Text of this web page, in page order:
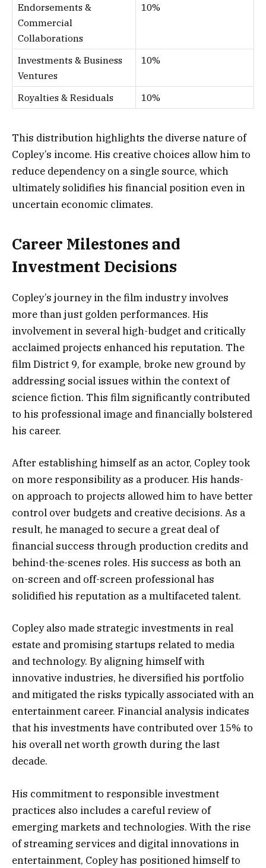
Endorsements &
Commercial
Collaborations
10%
Investments & Business
Ventures
10%
Royalties & Residuals 10%
This distribution highlights the diverse nature of
Copley’s income. His creative choices allow him to
reduce dependency on a single source, which
ultimately solidifies his financial position even in
uncertain economic climates.
Career Milestones and
Investment Decisions
Copley’s journey in the film industry involves
more than just golden performances. His
involvement in several high-budget and critically
acclaimed projects enhanced his reputation. The
film District 9, for example, broke new ground by
addressing social issues within the context of
science fiction. This film significantly contributed
to his professional image and financially bolstered
his career.
After establishing himself as an actor, Copley took
on more responsibility as a producer. His hands-
on approach to projects allowed him to have better
control over budgets and creative decisions. As a
result, he managed to secure a great deal of
financial success through production credits and
behind-the-scenes roles. His success as both an
on-screen and off-screen professional has
solidified his reputation as a multifaceted talent.
Copley also made strategic investments in real
estate and promising startups related to media
and technology. By aligning himself with
innovative industries, he diversified his portfolio
and mitigated the risks typically associated with an
entertainment career. Financial analysis indicates
that his investments have contributed over 15% to
his overall net worth growth during the last
decade.
His commitment to responsible investment
practices also includes a careful review of
emerging markets and technologies. With the rise
of streaming services and digital innovations in
entertainment, Copley has positioned himself to